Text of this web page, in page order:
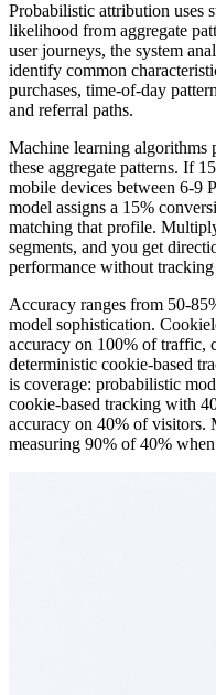
Probabilistic attribution uses
likelihood from aggregate
user journeys, the system
identify common
purchases, time-of-day
and referral paths.
Machine learning algorithms
these aggregate patterns. If
mobile devices between 6-9
model assigns a 15%
matching that profile.
segments, and you get
performance without
Accuracy ranges from 50-
model sophistication.
accuracy on 100% of traffic,
deterministic cookie-based
is coverage: probabilistic
cookie-based tracking with
accuracy on 40% of visitors.
measuring 90% of 40%